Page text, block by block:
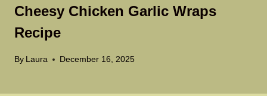
Cheesy Chicken Garlic Wraps
Recipe
By Laura December 16, 2025